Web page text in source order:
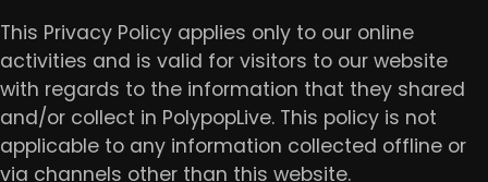
This Privacy Policy applies only to our online
activities and is valid for visitors to our website
with regards to the information that they shared
and/or collect in PolypopLive. This policy is not
applicable to any information collected offline or
via channels other than this website.